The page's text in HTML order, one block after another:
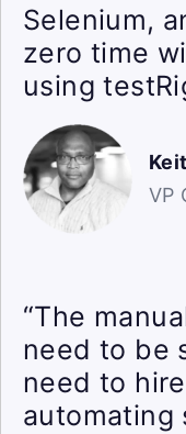
Selenium,
zero time
using
VP
“The
need to be
need to
automating